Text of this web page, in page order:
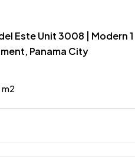
Este Unit 3008 | Modern 1
Panama City
m2